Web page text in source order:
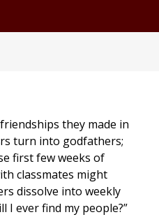
they made in
turn into godfathers;
first few weeks of
classmates might
dissolve into weekly
I ever find my people?”